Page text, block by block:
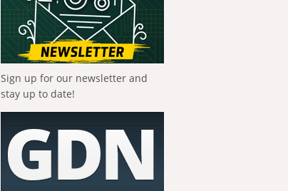
Sign up for our newsletter and
stay up to date!